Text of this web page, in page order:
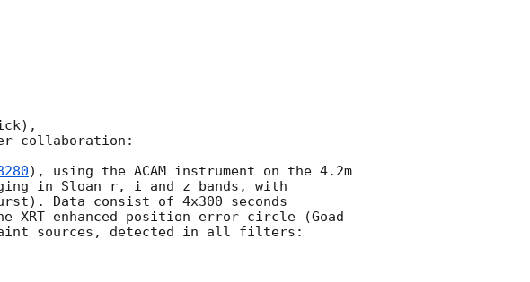
collaboration:
), using the ACAM instrument on the 4.2m
in Sloan r, i and z bands, with
Data consist of 4x300 seconds
enhanced position error circle (Goad
sources, detected in all filters: